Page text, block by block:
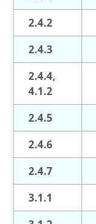
2.4.2
2.4.3
2.4.4,
4.1.2
2.4.5
2.4.6
2.4.7
3.1.1